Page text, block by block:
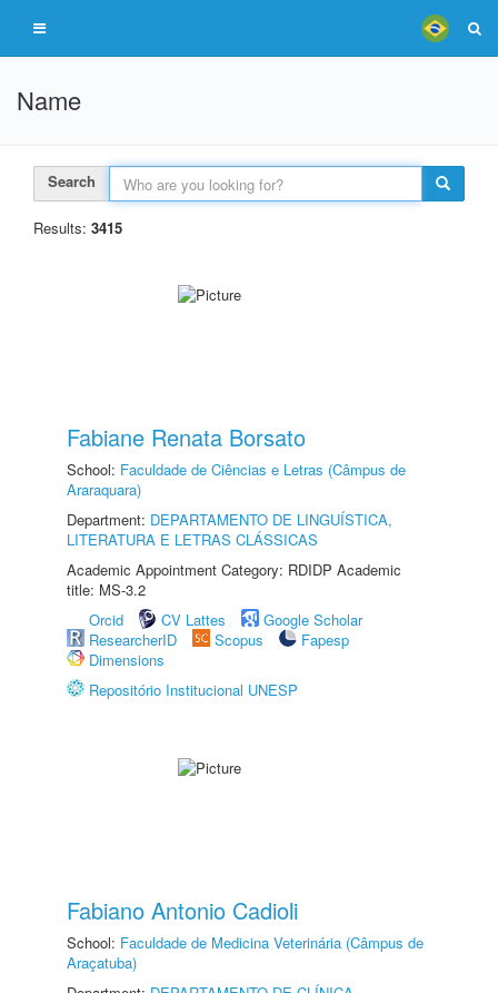
Name
Search
Results: 3415
Fabiane Renata Borsato
School: Faculdade de Ciências e Letras (Câmpus de
Araraquara)
Department: DEPARTAMENTO DE LINGUÍSTICA,
LITERATURA E LETRAS CLÁSSICAS
Academic Appointment Category: RDIDP Academic
title: MS-3.2
Orcid
CV Lattes
Google Scholar
ResearcherID
Scopus
Fapesp
Dimensions
Repositório Institucional UNESP
Fabiano Antonio Cadioli
School: Faculdade de Medicina Veterinária (Câmpus de
Araçatuba)